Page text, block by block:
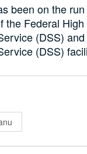
been on the
the Federal
(DSS)
(DSS)